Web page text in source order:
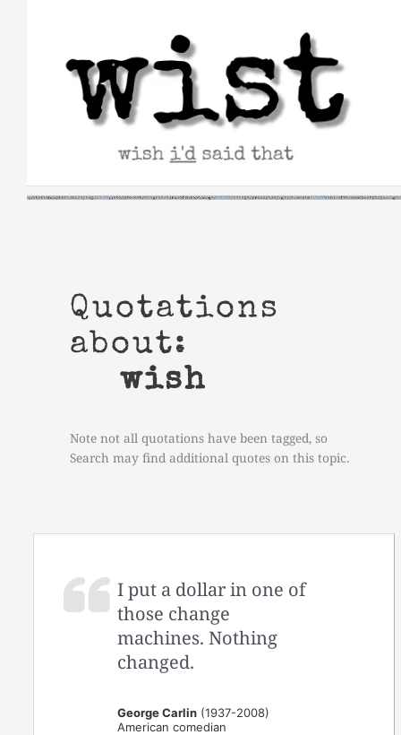
Quotations
about:
wish
Note not all quotations have been tagged, so
Search may find additional quotes on this topic.
I put a dollar in one of
those change
machines. Nothing
changed.
George Carlin (1937-2008)
American comedian